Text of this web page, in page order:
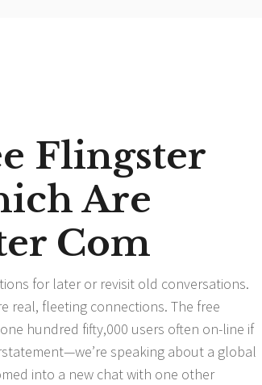
Flingster
Are
Com
for later or revisit old conversations.
real, fleeting connections. The free
hundred fifty,000 users often on-line if
speaking about a global
into a new chat with one other